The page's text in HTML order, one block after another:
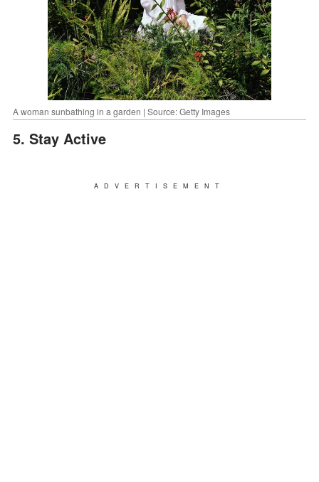
A woman sunbathing in a garden | Source: Getty Images
5. Stay Active
ADVERTISEMENT